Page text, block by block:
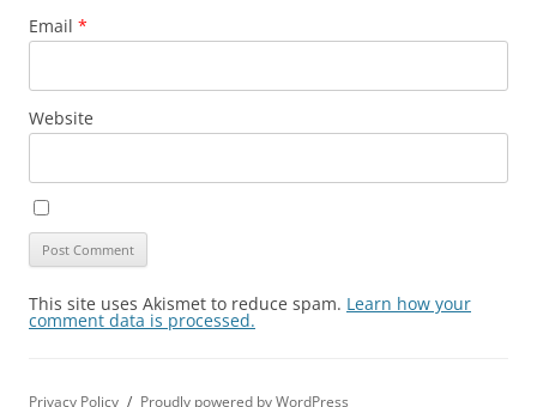
Email *
Website
This site uses Akismet to reduce spam. Learn how your
comment data is processed.
Privacy Policy Proudly powered by WordPress